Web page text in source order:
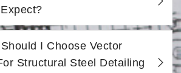
I Choose Vector
Structural Steel Detailing